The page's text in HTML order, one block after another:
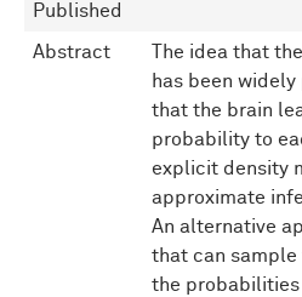
Published
Abstract
The idea that
has been
that the brain
probability to
explicit density
approximate
An alternative
that can
the probabilities